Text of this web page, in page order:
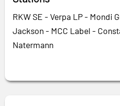
RKW SE - Verpa LP - Mondi
Jackson - MCC Label -
Natermann